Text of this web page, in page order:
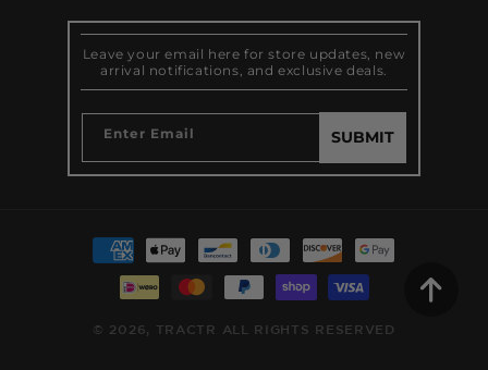
Leave your email here for store updates, new
arrival notifications, and exclusive deals.
Enter Email SUBMIT
Payment
methods
© 2026, TRACTR ALL RIGHTS RESERVED